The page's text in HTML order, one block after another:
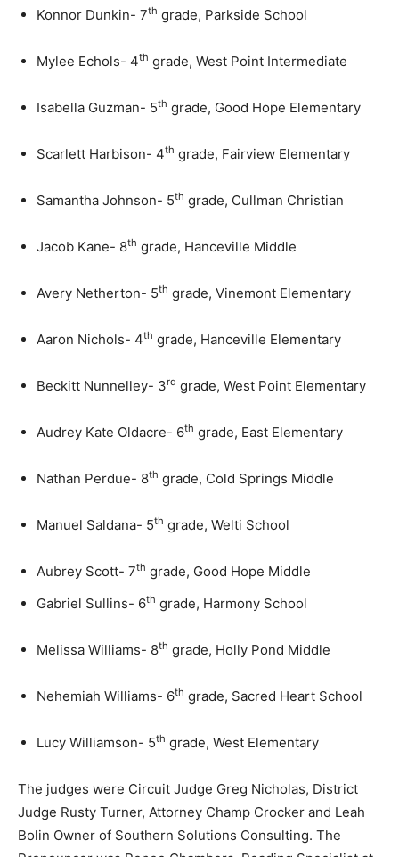
Konnor Dunkin- 7th grade, Parkside School
Mylee Echols- 4th grade, West Point Intermediate
Isabella Guzman- 5th grade, Good Hope Elementary
Scarlett Harbison- 4th grade, Fairview Elementary
Samantha Johnson- 5th grade, Cullman Christian
Jacob Kane- 8th grade, Hanceville Middle
Avery Netherton- 5th grade, Vinemont Elementary
Aaron Nichols- 4th grade, Hanceville Elementary
Beckitt Nunnelley- 3rd grade, West Point Elementary
Audrey Kate Oldacre- 6th grade, East Elementary
Nathan Perdue- 8th grade, Cold Springs Middle
Manuel Saldana- 5th grade, Welti School
Aubrey Scott- 7th grade, Good Hope Middle
Gabriel Sullins- 6th grade, Harmony School
Melissa Williams- 8th grade, Holly Pond Middle
Nehemiah Williams- 6th grade, Sacred Heart School
Lucy Williamson- 5th grade, West Elementary
The judges were Circuit Judge Greg Nicholas, District
Judge Rusty Turner, Attorney Champ Crocker and Leah
Bolin Owner of Southern Solutions Consulting. The